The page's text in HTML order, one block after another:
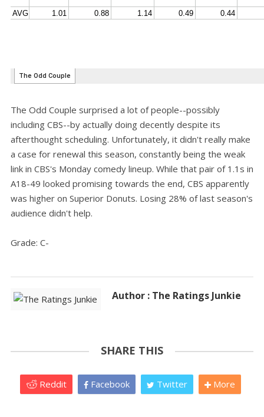
The Odd Couple surprised a lot of people--possibly
including CBS--by actually doing decently despite its
afterthought scheduling. Unfortunately, it didn't really make
a case for renewal this season, constantly being the weak
link in CBS's Monday comedy lineup. While that pair of 1.1s in
A18-49 looked promising towards the end, CBS apparently
was higher on Superior Donuts. Losing 28% of last season's
audience didn't help.
Grade: C-
Author : The Ratings Junkie
SHARE THIS
Reddit Facebook Twitter More